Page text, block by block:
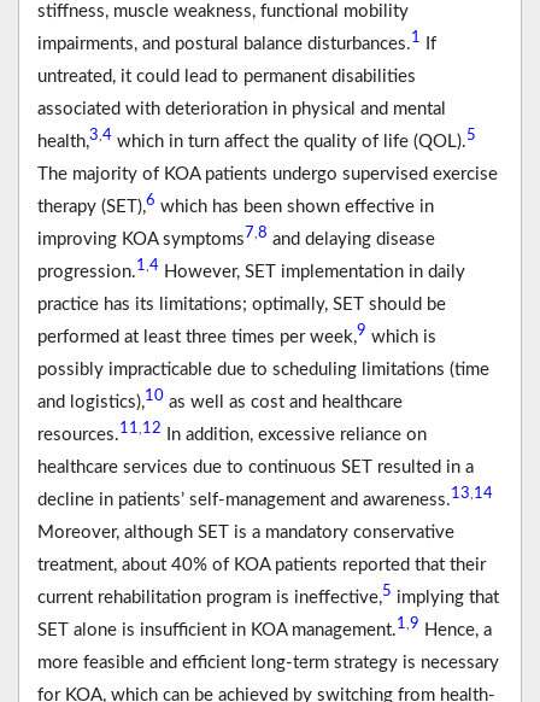
stiffness, muscle weakness, functional mobility
impairments, and postural balance disturbances.1
If
untreated, it could lead to permanent disabilities
associated with deterioration in physical and mental
health,3,4 which in turn affect the quality of life (QOL).5
The majority of KOA patients undergo supervised exercise
therapy (SET),6 which has been shown effective in
improving KOA symptoms7,8 and delaying disease
progression.1,4 However, SET implementation in daily
practice has its limitations; optimally, SET should be
performed at least three times per week,9 which is
possibly impracticable due to scheduling limitations (time
and logistics),10 as well as cost and healthcare
resources.11,12
In addition, excessive reliance on
healthcare services due to continuous SET resulted in a
decline in patients’ self-management and awareness.13,14
Moreover, although SET is a mandatory conservative
treatment, about 40% of KOA patients reported that their
current rehabilitation program is ineffective,5 implying that
SET alone is insufficient in KOA management.1,9 Hence, a
more feasible and efficient long-term strategy is necessary
for KOA, which can be achieved by switching from health-